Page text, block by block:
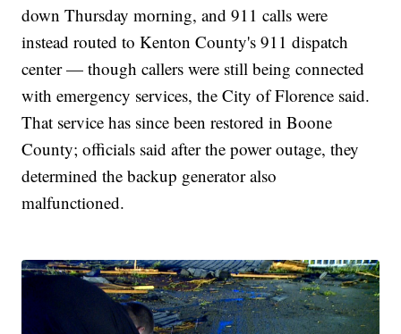
down Thursday morning, and 911 calls were
instead routed to Kenton County's 911 dispatch
center — though callers were still being connected
with emergency services, the City of Florence said.
That service has since been restored in Boone
County; officials said after the power outage, they
determined the backup generator also
malfunctioned.